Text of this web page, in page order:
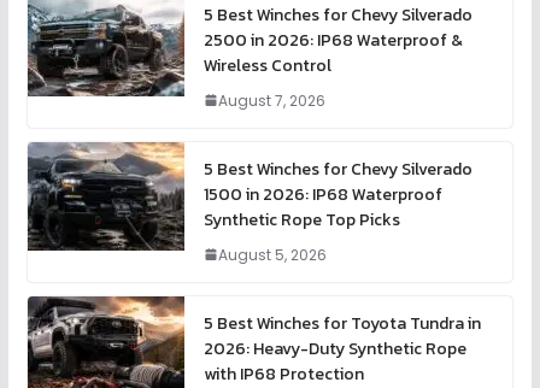
5 Best Winches for Chevy Silverado
2500 in 2026: IP68 Waterproof &
Wireless Control
August 7, 2026
5 Best Winches for Chevy Silverado
1500 in 2026: IP68 Waterproof
Synthetic Rope Top Picks
August 5, 2026
5 Best Winches for Toyota Tundra in
2026: Heavy-Duty Synthetic Rope
with IP68 Protection